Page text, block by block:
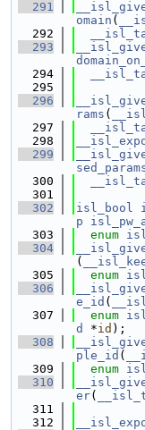
  291
omain (
  292
  293
  294
  295
  296
rams (
  297
  298
  299
  300
  301
  302
isl_bool
p
  303
enum
  304
(
  305
enum
  306
e_id (
  307
enum
d
*id );
  308
ple_id (
  309
enum
  310
er(
  311
  312